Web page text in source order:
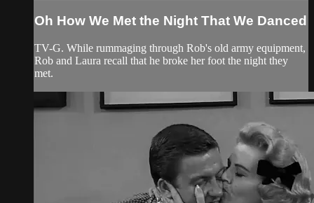
Oh How We Met the Night That We Danced
TV-G. While rummaging through Rob's old army equipment,
Rob and Laura recall that he broke her foot the night they
met.